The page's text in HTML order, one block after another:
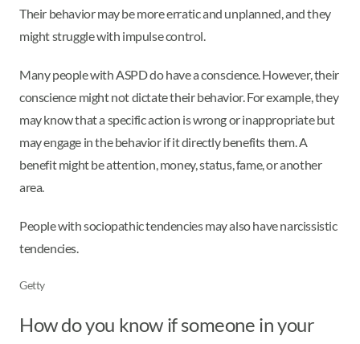
Their behavior may be more erratic and unplanned, and they
might struggle with impulse control.
Many people with ASPD do have a conscience. However, their
conscience might not dictate their behavior. For example, they
may know that a specific action is wrong or inappropriate but
may engage in the behavior if it directly benefits them. A
benefit might be attention, money, status, fame, or another
area.
People with sociopathic tendencies may also have narcissistic
tendencies.
Getty
How do you know if someone in your